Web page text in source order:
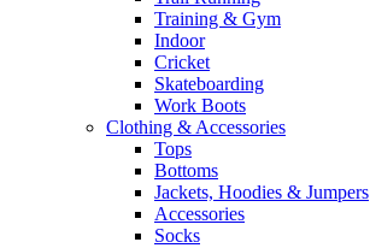
Training & Gym​
Indoor
Cricket​
Skateboarding
Work Boots
Clothing & Accessories
Tops
Bottoms
Jackets, Hoodies​ & Jumpers
Accessories
Socks​